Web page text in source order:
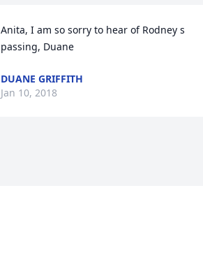
Anita, I am so sorry to hear of Rodney s
passing, Duane
DUANE GRIFFITH
Jan 10, 2018